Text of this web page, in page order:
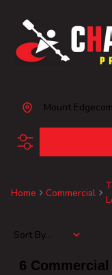
Mount
Home Commercial
6
Sort By...